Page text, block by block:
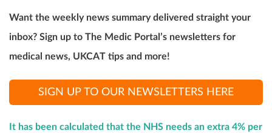
Want the weekly news summary delivered straight your
inbox? Sign up to The Medic Portal’s newsletters for
medical news, UKCAT tips and more!
SIGN UP TO OUR NEWSLETTERS HERE
It has been calculated that the NHS needs an extra 4% per